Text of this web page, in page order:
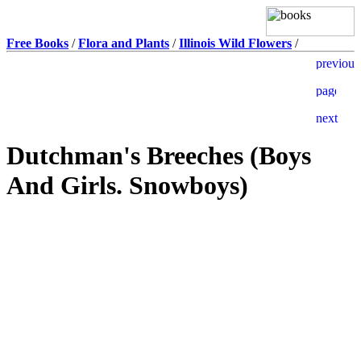
Free Books /Flora and Plants /Illinois Wild Flowers /
Dutchman's Breeches (Boys
And Girls. Snowboys)